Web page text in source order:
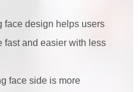
face design helps users
fast and easier with less
face side is more